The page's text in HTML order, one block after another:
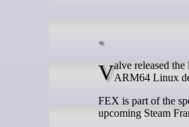
Valve released the latest Beta for Proton 11 which brings with it an upgrade for FEX, the emulator to run x86 applications onARM64 Linux
FEX is part of the
upcoming Steam